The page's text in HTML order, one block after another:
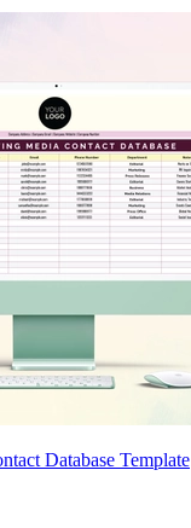
Database Template